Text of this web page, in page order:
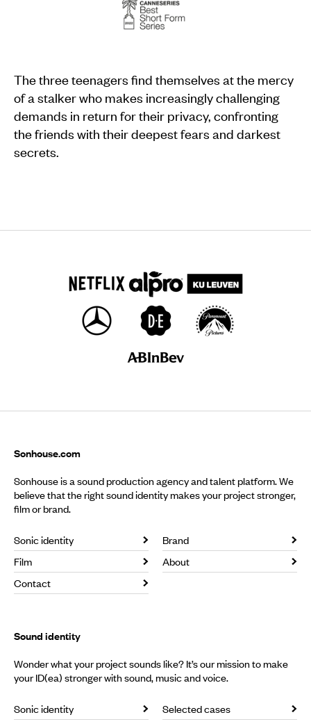
The three teenagers find themselves at the mercy
of a stalker who makes increasingly challenging
demands in return for their privacy, confronting
the friends with their deepest fears and darkest
secrets.
Sonhouse.com
Sonhouse is a sound production agency and talent platform. We
believe that the right sound identity makes your project stronger,
film or brand.
Sonic identity
Brand
Film
About
Contact
Sound identity
Wonder what your project sounds like? It’s our mission to make
your ID(ea) stronger with sound, music and voice.
Sonic identity Selected cases